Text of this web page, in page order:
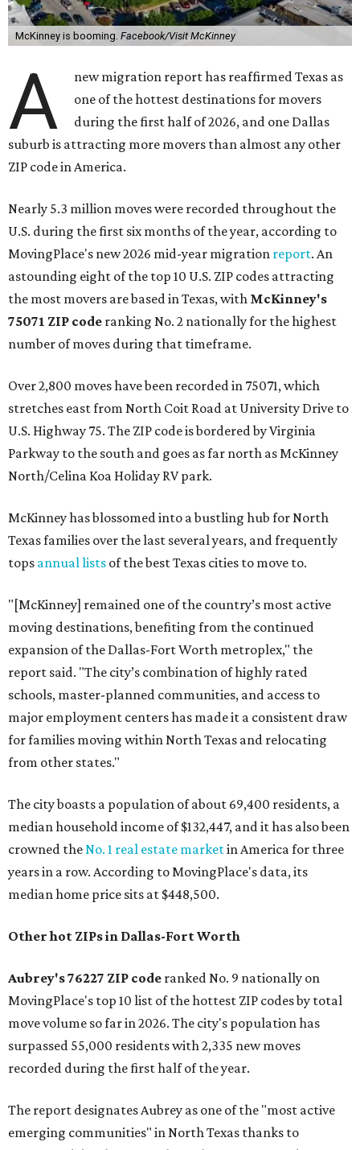
McKinney is booming. Facebook/Visit McKinney
A
new migration report has reaffirmed Texas as
one of the hottest destinations for movers
during the first half of 2026, and one Dallas
suburb is attracting more movers than almost any other
ZIP code in America.
Nearly 5.3 million moves were recorded throughout the
U.S. during the first six months of the year, according to
MovingPlace's new 2026 mid-year migration report. An
astounding eight of the top 10 U.S. ZIP codes attracting
the most movers are based in Texas, with McKinney's
75071 ZIP code ranking No. 2 nationally for the highest
number of moves during that timeframe.
Over 2,800 moves have been recorded in 75071, which
stretches east from North Coit Road at University Drive to
U.S. Highway 75. The ZIP code is bordered by Virginia
Parkway to the south and goes as far north as McKinney
North/Celina Koa Holiday RV park.
McKinney has blossomed into a bustling hub for North
Texas families over the last several years, and frequently
tops annual lists of the best Texas cities to move to.
"[McKinney] remained one of the country’s most active
moving destinations, benefiting from the continued
expansion of the Dallas-Fort Worth metroplex," the
report said. "The city’s combination of highly rated
schools, master-planned communities, and access to
major employment centers has made it a consistent draw
for families moving within North Texas and relocating
from other states."
The city boasts a population of about 69,400 residents, a
median household income of $132,447, and it has also been
crowned theNo. 1 real estate marketin America for three
years in a row. According to MovingPlace's data, its
median home price sits at $448,500.
Other hot ZIPs in Dallas-Fort Worth
Aubrey's 76227 ZIP code ranked No. 9 nationally on
MovingPlace's top 10 list of the hottest ZIP codes by total
move volume so far in 2026. The city's population has
surpassed 55,000 residents with 2,335 new moves
recorded during the first half of the year.
The report designates Aubrey as one of the "most active
emerging communities" in North Texas thanks to